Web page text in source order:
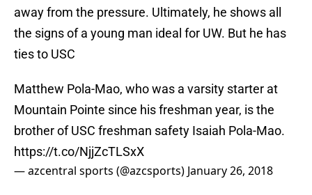
away from the pressure. Ultimately, he shows all
the signs of a young man ideal for UW. But he has
ties to USC
Matthew Pola-Mao, who was a varsity starter at
Mountain Pointe since his freshman year, is the
brother of USC freshman safety Isaiah Pola-Mao.
https://t.co/NjjZcTLSxX
— azcentral sports (@azcsports) January 26, 2018